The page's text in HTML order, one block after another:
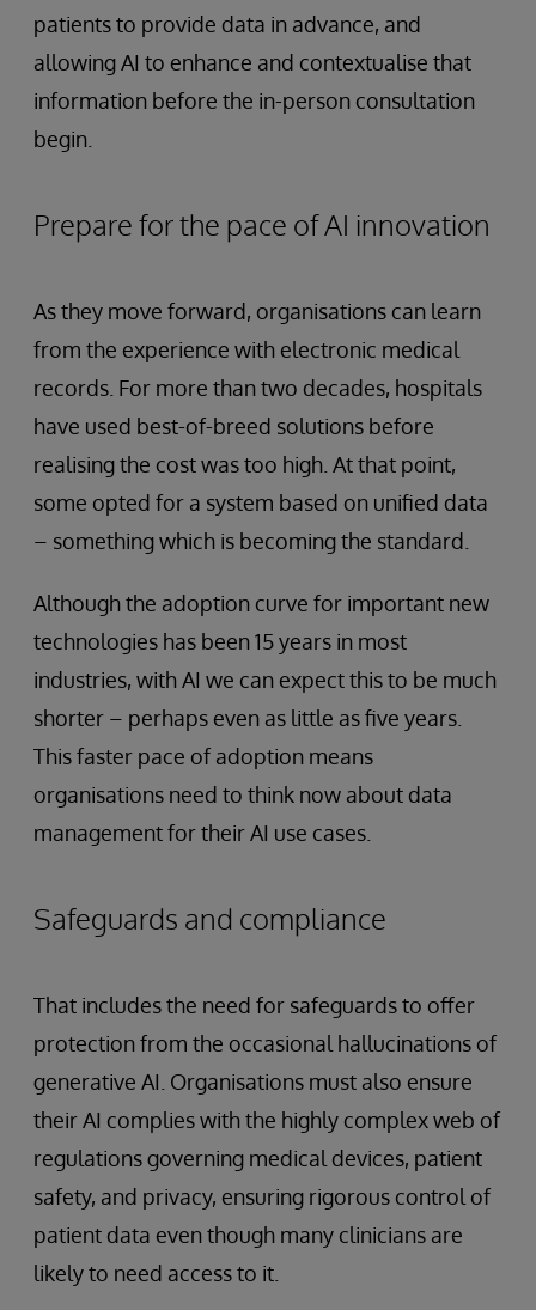
patients to provide data in advance, and
allowing AI to enhance and contextualise that
information before the in-person consultation
begin.
Prepare for the pace of AI innovation
As they move forward, organisations can learn
from the experience with electronic medical
records. For more than two decades, hospitals
have used best-of-breed solutions before
realising the cost was too high. At that point,
some opted for a system based on unified data
– something which is becoming the standard.
Although the adoption curve for important new
technologies has been 15 years in most
industries, with AI we can expect this to be much
shorter – perhaps even as little as five years.
This faster pace of adoption means
organisations need to think now about data
management for their AI use cases.
Safeguards and compliance
That includes the need for safeguards to offer
protection from the occasional hallucinations of
generative AI. Organisations must also ensure
their AI complies with the highly complex web of
regulations governing medical devices, patient
safety, and privacy, ensuring rigorous control of
patient data even though many clinicians are
likely to need access to it.